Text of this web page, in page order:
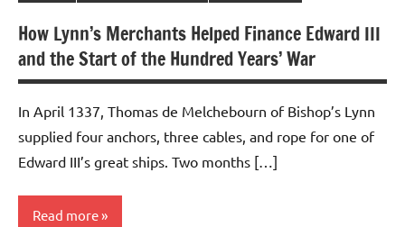
How Lynn’s Merchants Helped Finance Edward III
and the Start of the Hundred Years’ War
In April 1337, Thomas de Melchebourn of Bishop’s Lynn
supplied four anchors, three cables, and rope for one of
Edward III’s great ships. Two months […]
Read more